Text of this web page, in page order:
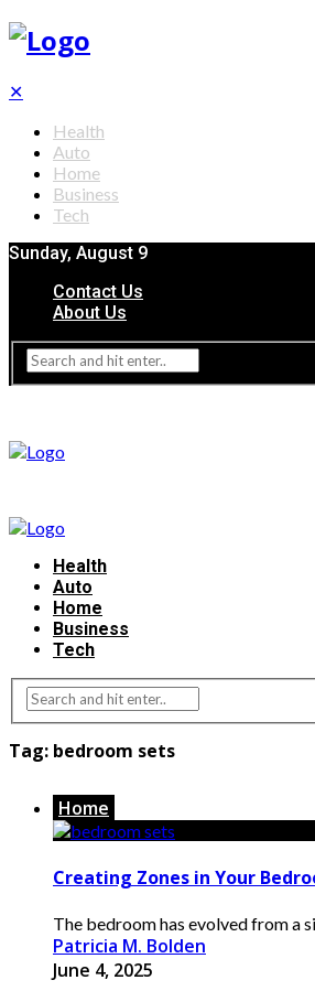
✕
Health
Auto
Home
Business
Tech
Sunday, August 9
Contact Us
About Us
Health
Auto
Home
Business
Tech
Tag: bedroom sets
Home
Creating Zones in Your
The bedroom has evolved from a
Patricia M. Bolden
June 4, 2025